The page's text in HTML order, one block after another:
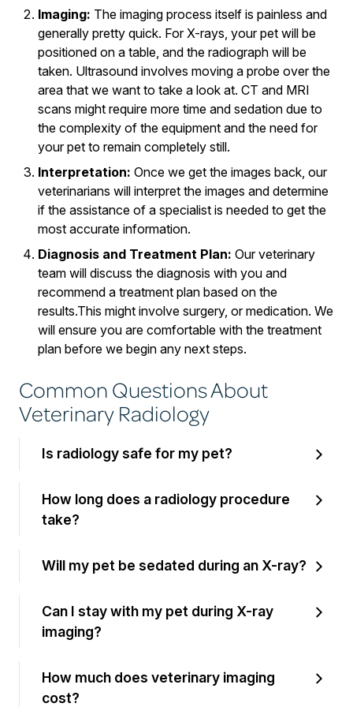
Imaging: The imaging process itself is painless and
generally pretty quick. For X-rays, your pet will be
positioned on a table, and the radiograph will be
taken. Ultrasound involves moving a probe over the
area that we want to take a look at. CT and MRI
scans might require more time and sedation due to
the complexity of the equipment and the need for
your pet to remain completely still.
Interpretation: Once we get the images back, our
veterinarians will interpret the images and determine
if the assistance of a specialist is needed to get the
most accurate information.
Diagnosis and Treatment Plan: Our veterinary
team will discuss the diagnosis with you and
recommend a treatment plan based on the
results.This might involve surgery, or medication. We
will ensure you are comfortable with the treatment
plan before we begin any next steps.
Common Questions About
Veterinary Radiology
Is radiology safe for my pet?
How long does a radiology procedure
take?
Will my pet be sedated during an X-ray?
Can I stay with my pet during X-ray
imaging?
How much does veterinary imaging
cost?